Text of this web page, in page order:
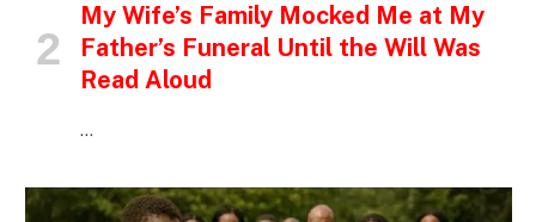
My Wife’s Family Mocked Me at My
Father’s Funeral Until the Will Was
Read Aloud
…